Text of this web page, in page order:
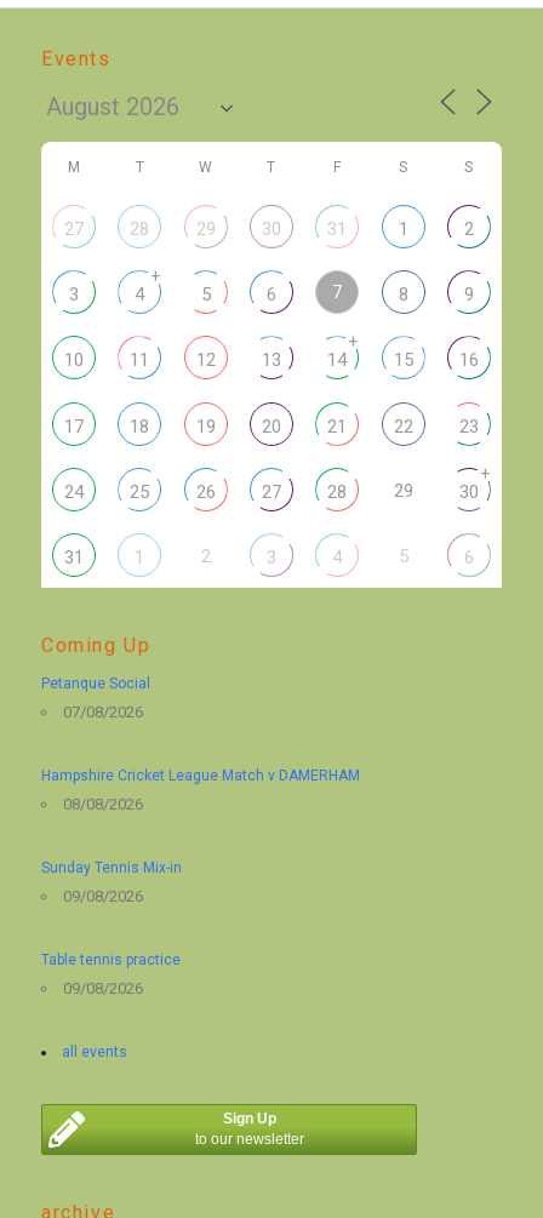
Events
M T W T F S S
27 28 29 30 31 1 2
3 4
+
5 6 7 8 9
10 11 12 13 14
+
15 16
17 18 19 20 21 22 23
24 25 26 27 28 29 30
+
31 1 2 3 4 5 6
Coming Up
Petanque Social
07/08/2026
Hampshire Cricket League Match v DAMERHAM
08/08/2026
Sunday Tennis Mix-in
09/08/2026
Table tennis practice
09/08/2026
all events
Sign Up
to our newsletter
archive